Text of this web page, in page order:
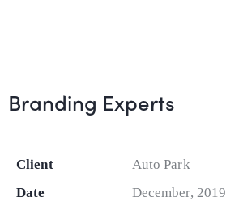
Branding Experts
Client
Auto Park
Date
December, 2019